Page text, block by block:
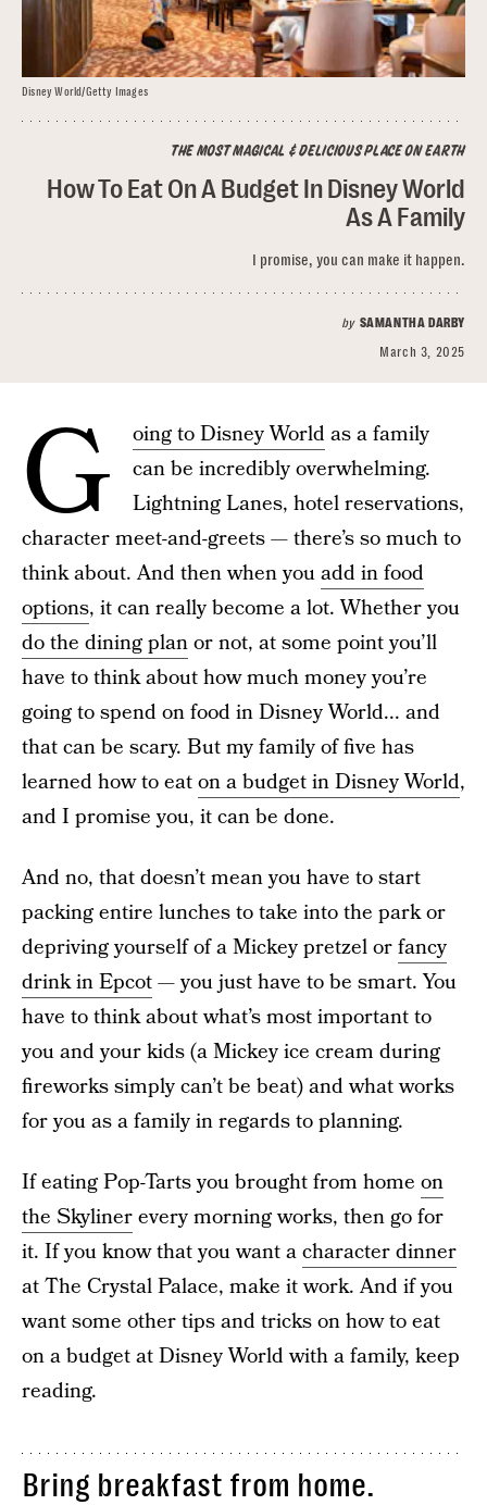
THE MOST MAGICAL & DELICIOUS PLACE ON EARTH
How To Eat On A Budget In Disney World
As A Family
I promise, you can make it happen.
by SAMANTHA DARBY
March 3, 2025
Disney World/Getty Images
G oing to Disney Worldas a family
can be incredibly overwhelming.
Lightning Lanes, hotel reservations,
character meet-and-greets — there’s so much to
think about. And then when youadd in food
options, it can really become a lot. Whether you
do the dining planor not, at some point you’ll
have to think about how much money you’re
going to spend on food in Disney World... and
that can be scary. But my family of five has
learned how to eaton a budget in Disney World,
and I promise you, it can be done.
And no, that doesn’t mean you have to start
packing entire lunches to take into the park or
depriving yourself of a Mickey pretzel orfancy
drink in Epcot— you just have to be smart. You
have to think about what’s most important to
you and your kids (a Mickey ice cream during
fireworks simply can’t be beat) and what works
for you as a family in regards to planning.
If eating Pop-Tarts you brought from home on
the Skylinerevery morning works, then go for
it. If you know that you want acharacter dinner
at The Crystal Palace, make it work. And if you
want some other tips and tricks on how to eat
on a budget at Disney World with a family, keep
reading.
Bring breakfast from home.